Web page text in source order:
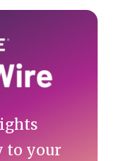
to your